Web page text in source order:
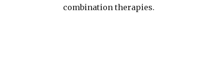
combination therapies.